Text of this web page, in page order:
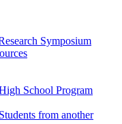
Symposium
School Program
from another